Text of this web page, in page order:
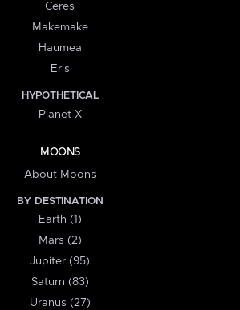
Ceres
Makemake
Haumea
Eris
HYPOTHETICAL
Planet X
MOONS
About Moons
BY DESTINATION
Earth (1)
Mars (2)
Jupiter (95)
Saturn (83)
Uranus (27)